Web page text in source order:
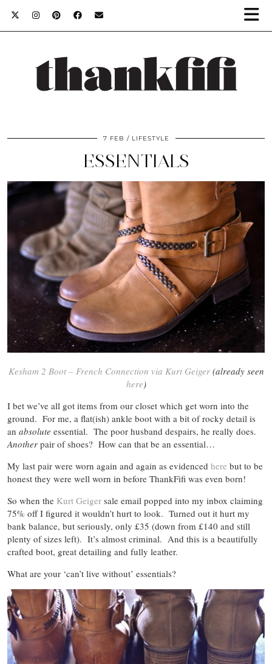
7 FEB LIFESTYLE
ESSENTIALS
Kesham 2 Boot – French Connection via Kurt Geiger(already seen
here)
I bet we’ve all got items from our closet which get worn into the
ground. For me, a flat(ish) ankle boot with a bit of rocky detail is
an absolute essential. The poor husband despairs, he really does.
Another pair of shoes? How can that be an essential…
My last pair were worn again and again as evidenced here but to be
honest they were well worn in before ThankFifi was even born!
So when the Kurt Geiger sale email popped into my inbox claiming
75% off I figured it wouldn’t hurt to look. Turned out it hurt my
bank balance, but seriously, only £35 (down from £140 and still
plenty of sizes left). It’s almost criminal. And this is a beautifully
crafted boot, great detailing and fully leather.
What are your ‘can’t live without’ essentials?